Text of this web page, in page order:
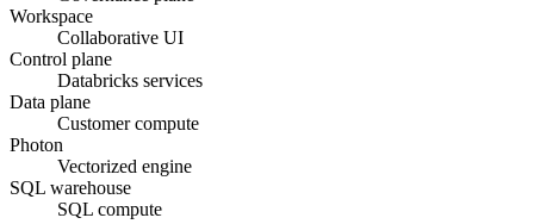
Workspace
Collaborative UI
Control plane
Databricks services
Data plane
Customer compute
Photon
Vectorized engine
SQL warehouse
SQL compute